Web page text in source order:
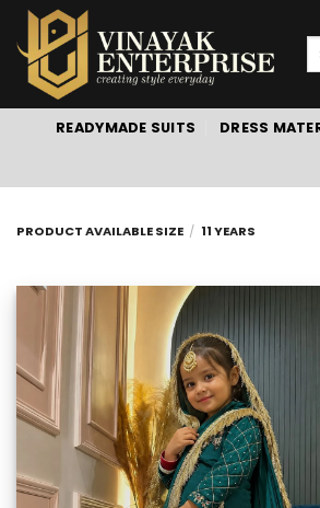
Skip
to
content
READYMADE SUITS DRESS
PRODUCT AVAILABLE SIZE / 11 YEARS